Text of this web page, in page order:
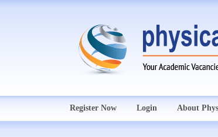
Register Now Login About